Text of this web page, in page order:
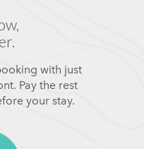
with just
Pay the rest
your stay.